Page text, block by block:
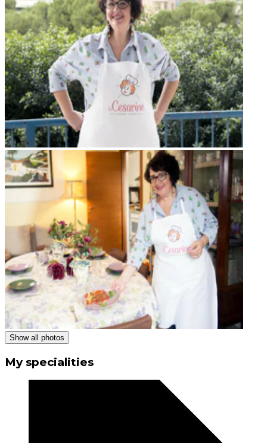
Show all photos
My specialities